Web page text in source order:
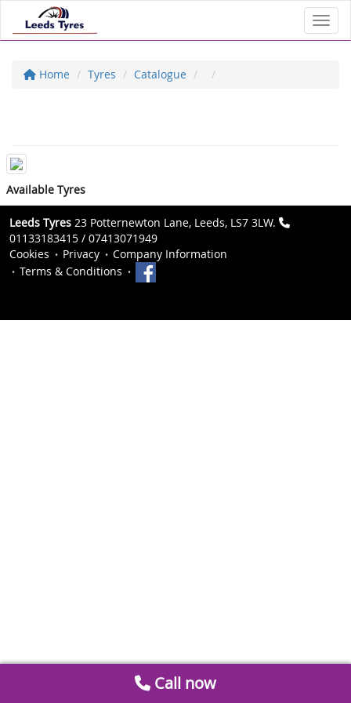
Home Tyres Catalogue
Available Tyres
Leeds Tyres 23 Potternewton Lane, Leeds, LS7 3LW.
01133183415 / 07413071949
Cookies
Privacy
Company Information
Terms & Conditions
Call now